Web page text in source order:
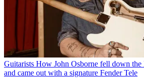
Guitarists How John Osborne fell down the
and came out with a signature Fender Tele